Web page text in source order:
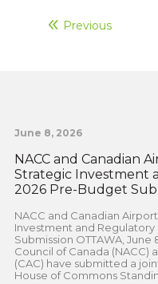
Previous
June 8, 2026
NACC and Canadian
Strategic Investment
2026 Pre-Budget
NACC and Canadian
Investment and
Submission OTTAWA, June
Council of Canada (NACC)
(CAC) have submitted a
House of Commons